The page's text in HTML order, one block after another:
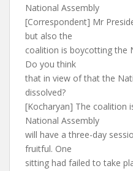
National Assembly
[Correspondent] Mr
but also the
coalition is boycotting the
Do you think
that in view of that the
dissolved?
[Kocharyan] The coalition
National Assembly
will have a three-day
fruitful. One
sitting had failed to take